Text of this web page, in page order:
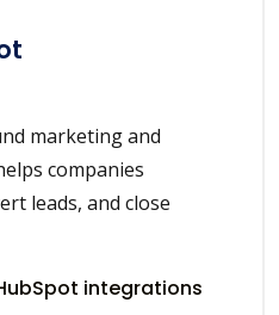
marketing and
companies
leads, and close
integrations